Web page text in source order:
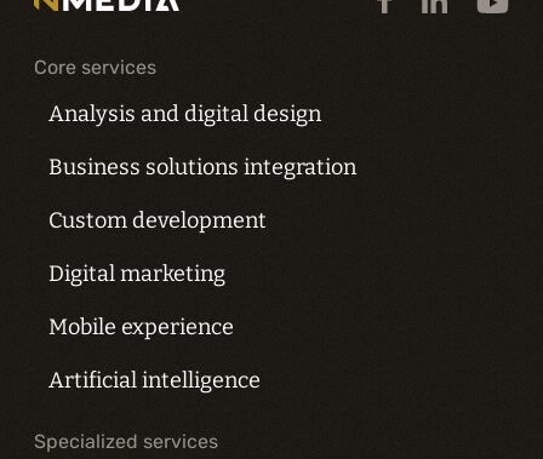
Core services
Analysis and digital design
Business solutions integration
Custom development
Digital marketing
Mobile experience
Artificial intelligence
Specialized services